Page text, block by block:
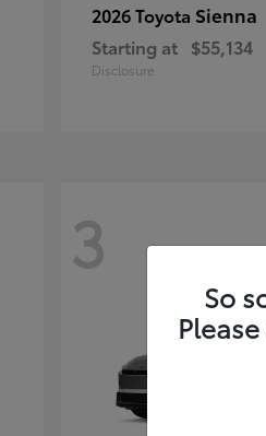
2026 Toyota Sienna
Starting at $55,134
Disclosure
3
So